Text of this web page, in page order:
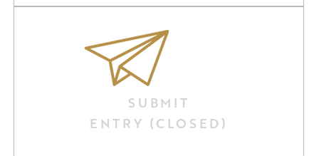
SUBMIT
ENTRY (CLOSED)